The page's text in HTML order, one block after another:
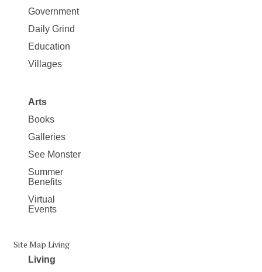
Government
Daily Grind
Education
Villages
Arts
Books
Galleries
See Monster
Summer
Benefits
Virtual
Events
Site Map Living
Living